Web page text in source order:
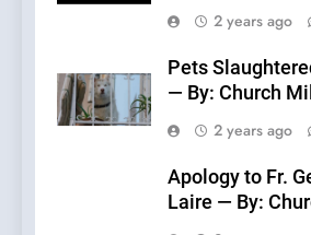
2 years ago
Pets
— By: Church
2 years ago
Apology to Fr.
Laire — By: